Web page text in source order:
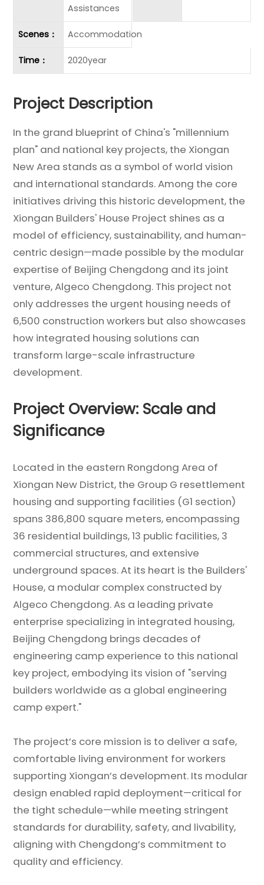
Assistances
Scenes： Accommodation
Time： 2020year
Project Description
In the grand blueprint of China's "millennium
plan" and national key projects, the Xiongan
New Area stands as a symbol of world vision
and international standards. Among the core
initiatives driving this historic development, the
Xiongan Builders' House Project shines as a
model of efficiency, sustainability, and human-
centric design—made possible by the modular
expertise of Beijing Chengdong and its joint
venture, Algeco Chengdong. This project not
only addresses the urgent housing needs of
6,500 construction workers but also showcases
how integrated housing solutions can
transform large-scale infrastructure
development.
Project Overview: Scale and
Significance
Located in the eastern Rongdong Area of
Xiongan New District, the Group G resettlement
housing and supporting facilities (G1 section)
spans 386,800 square meters, encompassing
36 residential buildings, 13 public facilities, 3
commercial structures, and extensive
underground spaces. At its heart is the Builders'
House, a modular complex constructed by
Algeco Chengdong. As a leading private
enterprise specializing in integrated housing,
Beijing Chengdong brings decades of
engineering camp experience to this national
key project, embodying its vision of "serving
builders worldwide as a global engineering
camp expert."
The project’s core mission is to deliver a safe,
comfortable living environment for workers
supporting Xiongan’s development. Its modular
design enabled rapid deployment—critical for
the tight schedule—while meeting stringent
standards for durability, safety, and livability,
aligning with Chengdong’s commitment to
quality and efficiency.